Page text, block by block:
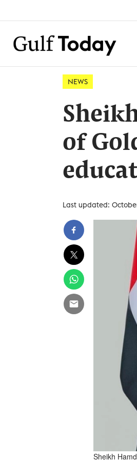
NEWS
of
Last updated:
Sheikh